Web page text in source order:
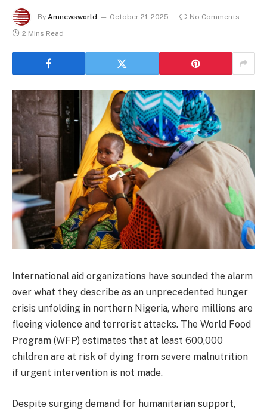
By Amnewsworld October 21, 2025
No Comments
2 Mins Read
International aid organizations have sounded the alarm
over what they describe as an unprecedented hunger
crisis unfolding in northern Nigeria, where millions are
fleeing violence and terrorist attacks. The World Food
Program (WFP) estimates that at least 600,000
children are at risk of dying from severe malnutrition
if urgent intervention is not made.
Despite surging demand for humanitarian support,